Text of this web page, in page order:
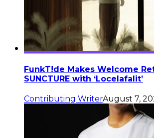
FunkT!de Makes Welcome
SUNCTURE with ‘Locelafalit’
Contributing WriterAugust 7,